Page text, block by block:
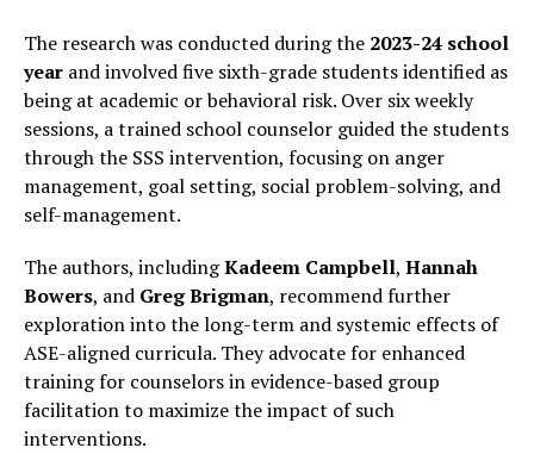
The research was conducted during the 2023-24 school
year and involved five sixth-grade students identified as
being at academic or behavioral risk. Over six weekly
sessions, a trained school counselor guided the students
through the SSS intervention, focusing on anger
management, goal setting, social problem-solving, and
self-management.
The authors, includingKadeem Campbell, Hannah
Bowers, and Greg Brigman, recommend further
exploration into the long-term and systemic effects of
ASE-aligned curricula. They advocate for enhanced
training for counselors in evidence-based group
facilitation to maximize the impact of such
interventions.